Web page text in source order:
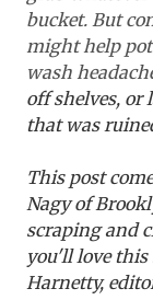
bucket. But
might help
wash
off shelves, or
that was
This post
Nagy of
scraping and
you'll love
Harnetty,